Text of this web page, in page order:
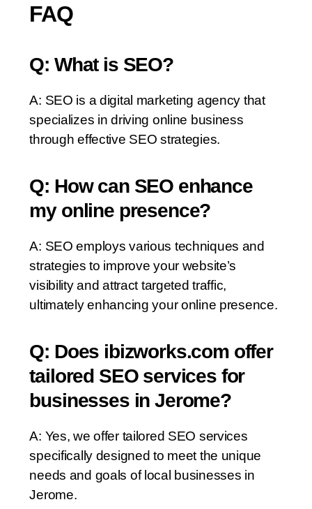
FAQ
Q: What is SEO?
A: SEO is a digital marketing agency that
specializes in driving online business
through effective SEO strategies.
Q: How can SEO enhance
my online presence?
A: SEO employs various techniques and
strategies to improve your website’s
visibility and attract targeted traffic,
ultimately enhancing your online presence.
Q: Does ibizworks.com offer
tailored SEO services for
businesses in Jerome?
A: Yes, we offer tailored SEO services
specifically designed to meet the unique
needs and goals of local businesses in
Jerome.